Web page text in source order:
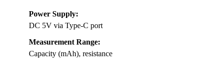
Power Supply:
DC 5V via Type-C port
Measurement Range:
Capacity (mAh), resistance